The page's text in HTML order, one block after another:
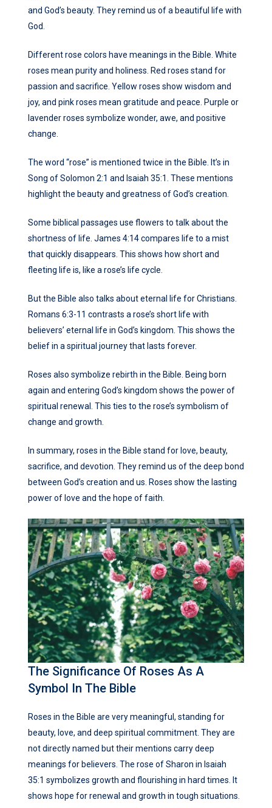
and God’s beauty. They remind us of a beautiful life with
God.
Different rose colors have meanings in the Bible. White
roses mean purity and holiness. Red roses stand for
passion and sacrifice. Yellow roses show wisdom and
joy, and pink roses mean gratitude and peace. Purple or
lavender roses symbolize wonder, awe, and positive
change.
The word “rose” is mentioned twice in the Bible. It’s in
Song of Solomon 2:1 and Isaiah 35:1. These mentions
highlight the beauty and greatness of God’s creation.
Some biblical passages use flowers to talk about the
shortness of life. James 4:14 compares life to a mist
that quickly disappears. This shows how short and
fleeting life is, like a rose’s life cycle.
But the Bible also talks about eternal life for Christians.
Romans 6:3-11 contrasts a rose’s short life with
believers’ eternal life in God’s kingdom. This shows the
belief in a spiritual journey that lasts forever.
Roses also symbolize rebirth in the Bible. Being born
again and entering God’s kingdom shows the power of
spiritual renewal. This ties to the rose’s symbolism of
change and growth.
In summary, roses in the Bible stand for love, beauty,
sacrifice, and devotion. They remind us of the deep bond
between God’s creation and us. Roses show the lasting
power of love and the hope of faith.
The Significance Of Roses As A
Symbol In The Bible
Roses in the Bible are very meaningful, standing for
beauty, love, and deep spiritual commitment. They are
not directly named but their mentions carry deep
meanings for believers. The rose of Sharon in Isaiah
35:1 symbolizes growth and flourishing in hard times. It
shows hope for renewal and growth in tough situations.